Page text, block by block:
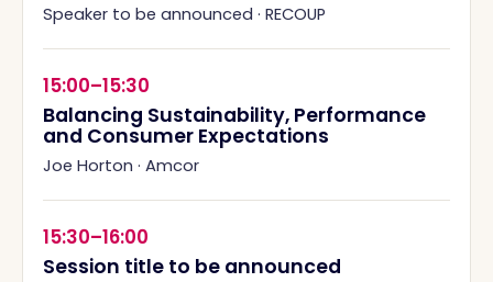
Speaker to be announced · RECOUP
15:00–15:30
Balancing Sustainability, Performance
and Consumer Expectations
Joe Horton · Amcor
15:30–16:00
Session title to be announced